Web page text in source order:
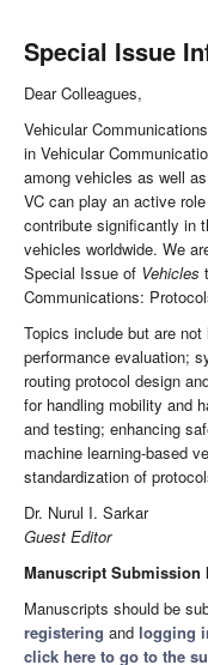
Special Issue
Dear Colleagues,
Vehicular
in Vehicular
among vehicles as well
VC can play an active
contribute significantly in
vehicles worldwide. We
Special Issue of Vehicles
Communications:
Topics include but are
performance evaluation;
routing protocol design
for handling mobility and
and testing; enhancing
machine learning-based
standardization of
Dr. Nurul I. Sarkar
Guest Editor
Manuscript Submission
Manuscripts should be
registering and logging
click here to go to the